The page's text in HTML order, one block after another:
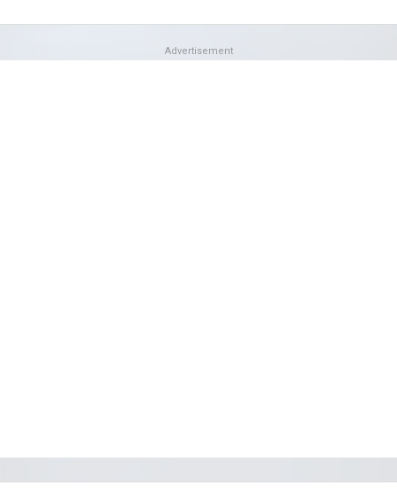
Advertisement